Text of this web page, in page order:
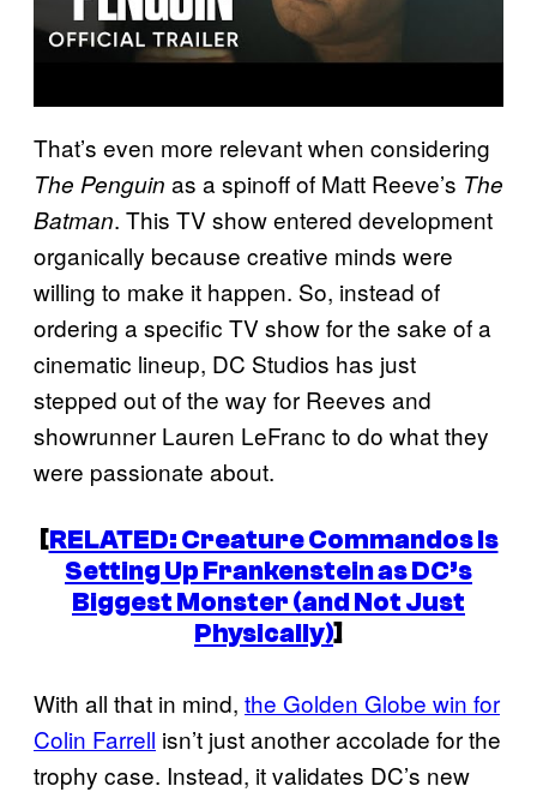
That’s even more relevant when considering
The Penguin as a spinoff of Matt Reeve’s The
Batman. This TV show entered development
organically because creative minds were
willing to make it happen. So, instead of
ordering a specific TV show for the sake of a
cinematic lineup, DC Studios has just
stepped out of the way for Reeves and
showrunner Lauren LeFranc to do what they
were passionate about.
[RELATED: Creature Commandos Is
Setting Up Frankenstein as DC’s
Biggest Monster (and Not Just
Physically)]
With all that in mind, the Golden Globe win for
Colin Farrell isn’t just another accolade for the
trophy case. Instead, it validates DC’s new